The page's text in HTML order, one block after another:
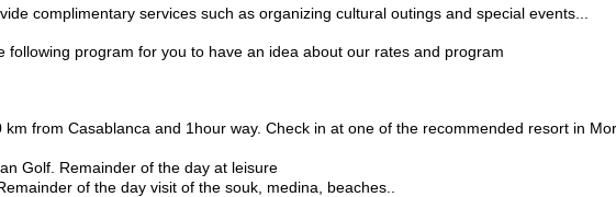
complimentary services such as organizing cultural outings and special events...
program for you to have an idea about our rates and program
from Casablanca and 1hour way. Check in at one of the recommended resort in
Golf. Remainder of the day at leisure
of the day visit of the souk, medina, beaches..